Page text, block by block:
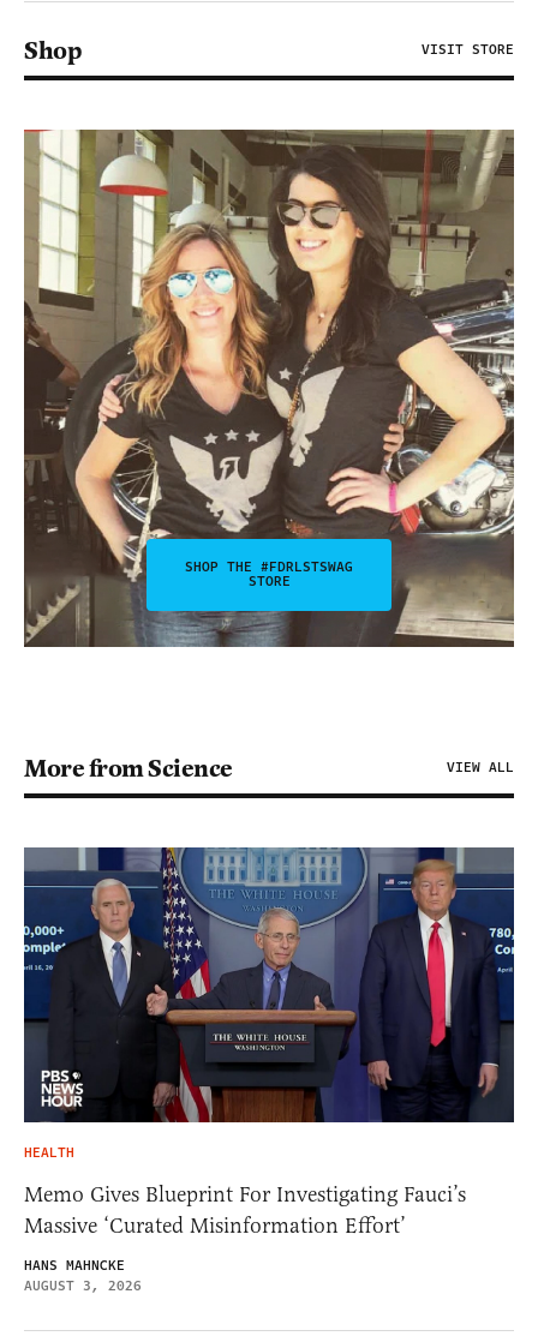
Shop VISIT STORE
SHOP THE #FDRLSTSWAG
STORE
More from Science VIEW ALL
HEALTH
Memo Gives Blueprint For Investigating Fauci’s
Massive ‘Curated Misinformation Effort’
HANS MAHNCKE
AUGUST 3, 2026